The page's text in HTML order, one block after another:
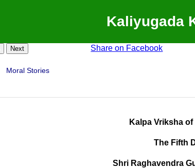
Kaliyugada
Next Share on Facebook
Moral Stories
Kalpa Vriksha
The Fifth
Shri Raghavendra